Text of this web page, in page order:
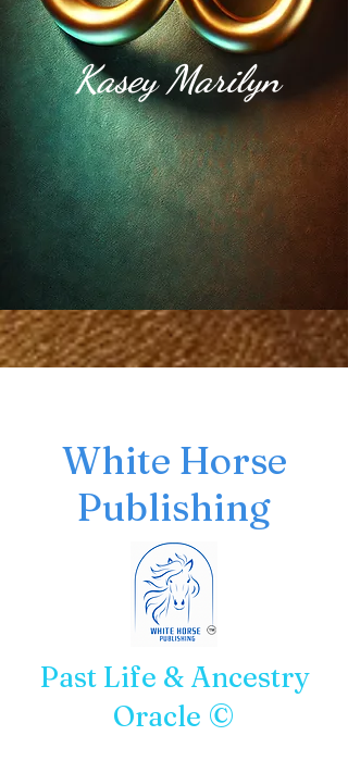
Kasey Marilyn
White Horse
Publishing
Past Life & Ancestry
Oracle ©